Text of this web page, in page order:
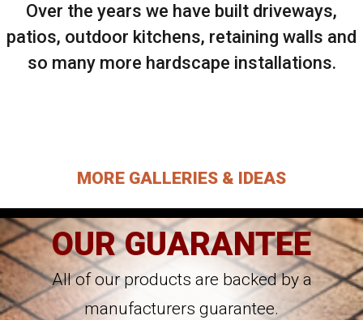
Over the years we have built driveways,
patios, outdoor kitchens, retaining walls and
so many more hardscape installations.
MORE GALLERIES & IDEAS
OUR GUARANTEE
All of our products are backed by a
manufacturers guarantee.